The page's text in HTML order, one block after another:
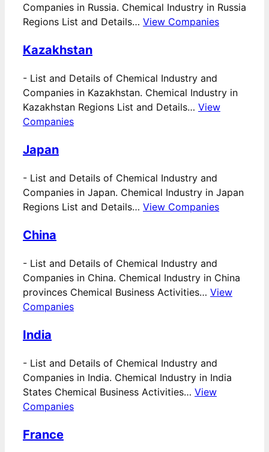
Companies in Russia. Chemical Industry in Russia
Regions List and Details… View Companies
Kazakhstan
- List and Details of Chemical Industry and
Companies in Kazakhstan. Chemical Industry in
Kazakhstan Regions List and Details… View
Companies
Japan
- List and Details of Chemical Industry and
Companies in Japan. Chemical Industry in Japan
Regions List and Details… View Companies
China
- List and Details of Chemical Industry and
Companies in China. Chemical Industry in China
provinces Chemical Business Activities… View
Companies
India
- List and Details of Chemical Industry and
Companies in India. Chemical Industry in India
States Chemical Business Activities… View
Companies
France